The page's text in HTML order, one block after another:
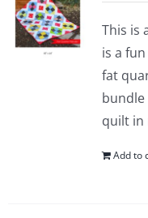
This is
is a
fat
bundle
quilt in
Add to